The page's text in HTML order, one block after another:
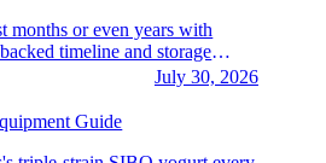
months or even years with
timeline and storage
July 30, 2026
Guide